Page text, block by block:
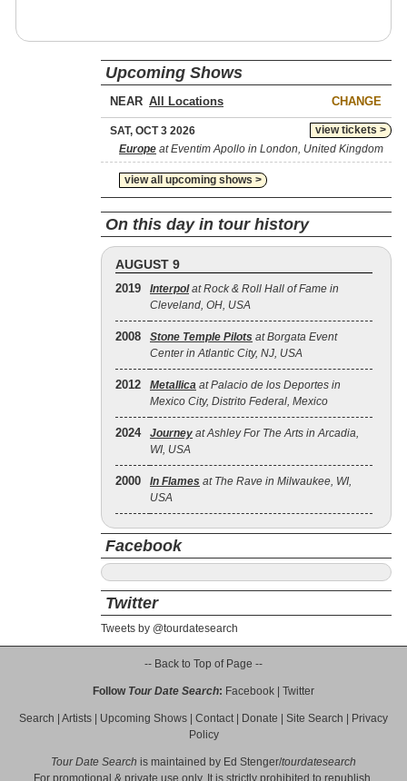
Upcoming Shows
NEAR CHANGE
view tickets >
SAT, OCT 3 2026
Europe at Eventim Apollo in London, United Kingdom
view all upcoming shows >
On this day in tour history
AUGUST 9
2019 Interpolat Rock & Roll Hall of Fame in
Cleveland, OH, USA
2008 Stone Temple Pilots at Borgata Event
Center in Atlantic City, NJ, USA
2012 Metallica at Palacio de los Deportes in
Mexico City, Distrito Federal, Mexico
2024 Journey at Ashley For The Arts in Arcadia,
WI, USA
2000 In Flames at The Rave in Milwaukee, WI,
USA
Facebook
Twitter
Tweets by @tourdatesearch
-- Back to Top of Page --
Follow Tour Date Search: Facebook Twitter
Search Artists Upcoming Shows Contact| Donate Site Search
Privacy
Policy
Tour Date Search is maintained by Ed Stenger/tourdatesearch
For promotional & private use only. It is strictly prohibited to republish,